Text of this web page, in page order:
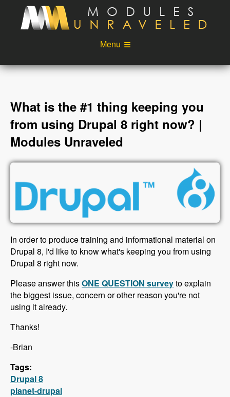
Skip to main content
Menu
Videos
Podcast
About
Account
Login
What is the #1 thing keeping you
from using Drupal 8 right now? |
Modules Unraveled
In order to produce training and informational material on
Drupal 8, I'd like to know what's keeping you from using
Drupal 8 right now.
Please answer thisONE QUESTION surveyto explain
the biggest issue, concern or other reason you're not
using it already.
Thanks!
-Brian
Tags:
Drupal 8
planet-drupal